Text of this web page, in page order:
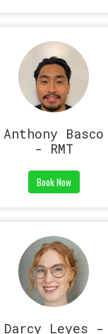
Anthony Basco
- RMT
Book Now
Darcy Leyes -